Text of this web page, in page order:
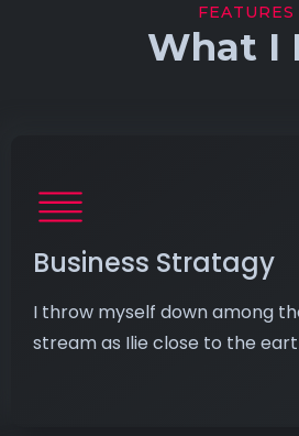
FEATURES
What I
Business Stratagy
I throw myself down among
stream as Ilie close to the